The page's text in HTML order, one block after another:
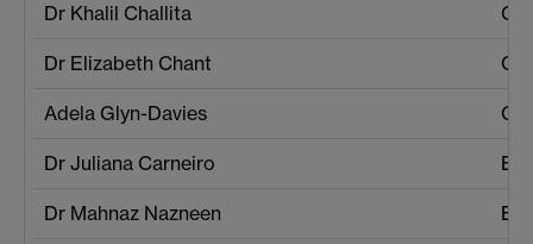
Dr Khalil Challita
Dr Elizabeth Chant
Adela Glyn-Davies
Dr Juliana Carneiro
Dr Mahnaz Nazneen